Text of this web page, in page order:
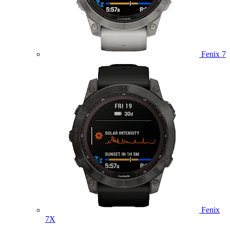
Fenix 7
Fenix
7X